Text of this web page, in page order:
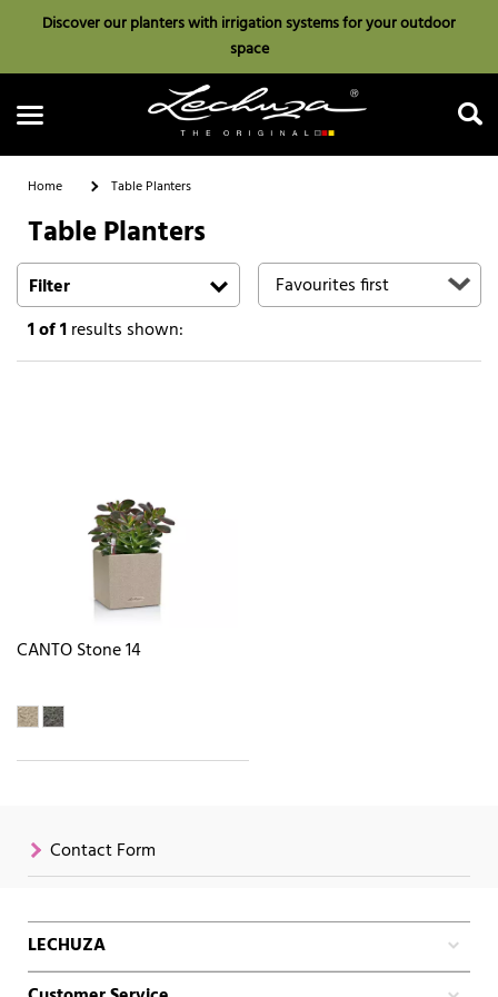
Discover our planters with irrigation systems for your outdoor
space
Search
Home Table Planters
Table Planters
Filter
1of 1results shown:
CANTO Stone 14
Contact Form
LECHUZA